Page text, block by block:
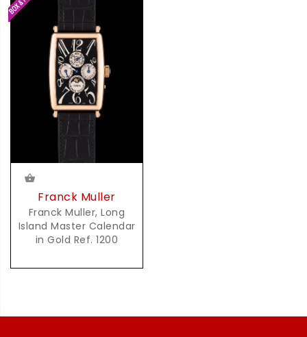
Franck Muller
Franck Muller, Long
Island Master Calendar
in Gold Ref. 1200